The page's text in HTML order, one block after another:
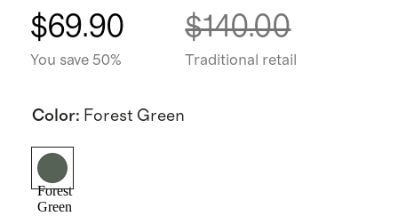
$69.90
You save 50%
$140.00
Traditional retail
Color: Forest Green
Forest
Green